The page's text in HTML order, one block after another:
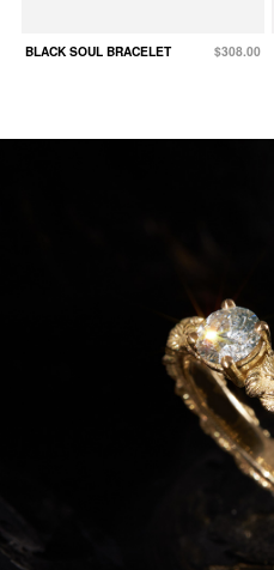
BLACK SOUL BRACELET $308.00